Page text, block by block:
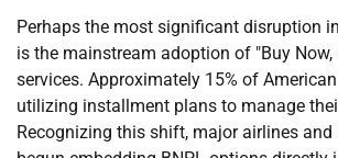
Perhaps the most significant disruption
is the mainstream adoption of "Buy Now,
services. Approximately 15% of
utilizing installment plans to manage
Recognizing this shift, major airlines